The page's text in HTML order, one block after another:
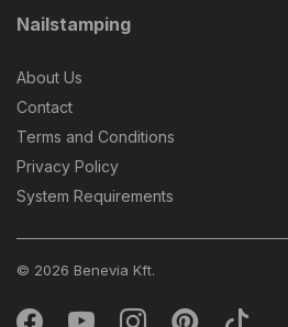
Nailstamping
About Us
Contact
Terms and Conditions
Privacy Policy
System Requirements
© 2026 Benevia Kft.